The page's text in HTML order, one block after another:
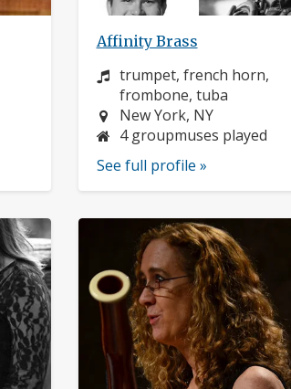
Affinity Brass
Instrument:
trumpet, french horn,
frombone, tuba
Location:
New York, NY
4 groupmuses played
See full profile »